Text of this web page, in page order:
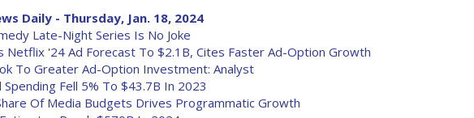
Daily - Thursday, Jan. 18, 2024
Late-Night Series Is No Joke
Netflix '24 Ad Forecast To $2.1B, Cites Faster Ad-Option Growth
To Greater Ad-Option Investment: Analyst
Spending Fell 5% To $43.7B In 2023
Of Media Budgets Drives Programmatic Growth